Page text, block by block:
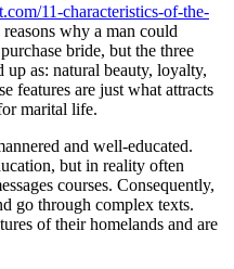
11-characteristics-of-the-
why a man could
bride, but the three
up as: natural beauty, loyalty,
features are just what attracts
marital life.
and well-educated.
but in reality often
courses. Consequently,
go through complex texts.
of their homelands and are